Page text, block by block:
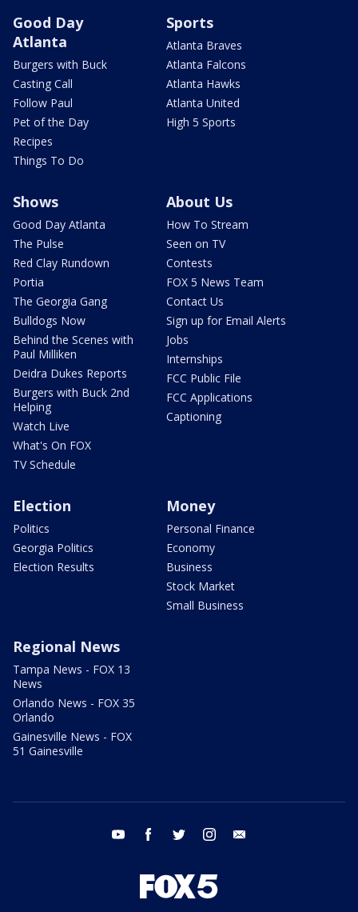
Good Day
Atlanta
Burgers with Buck
Casting Call
Follow Paul
Pet of the Day
Recipes
Things To Do
Sports
Atlanta Braves
Atlanta Falcons
Atlanta Hawks
Atlanta United
High 5 Sports
Shows
Good Day Atlanta
The Pulse
Red Clay Rundown
Portia
The Georgia Gang
Bulldogs Now
Behind the Scenes with
Paul Milliken
Deidra Dukes Reports
Burgers with Buck 2nd
Helping
Watch Live
What's On FOX
TV Schedule
About Us
How To Stream
Seen on TV
Contests
FOX 5 News Team
Contact Us
Sign up for Email Alerts
Jobs
Internships
FCC Public File
FCC Applications
Captioning
Election
Politics
Georgia Politics
Election Results
Money
Personal Finance
Economy
Business
Stock Market
Small Business
Regional News
Tampa News - FOX 13
News
Orlando News - FOX 35
Orlando
Gainesville News - FOX
51 Gainesville
youtube facebook twitter instagram